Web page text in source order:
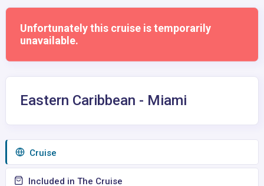
Unfortunately this cruise is temporarily
unavailable.
Eastern Caribbean - Miami
Сruise
Included in The Cruise